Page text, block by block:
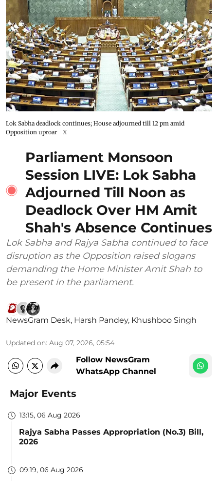
Lok Sabha deadlock continues; House adjourned till 12 pm amid
Opposition uproar
X
Parliament Monsoon
Session LIVE: Lok Sabha
Adjourned Till Noon as
Deadlock Over HM Amit
Shah's Absence Continues
Lok Sabha and Rajya Sabha continued to face
disruption as the Opposition raised slogans
demanding the Home Minister Amit Shah to
be present in the parliament.
NewsGram Desk, Harsh Pandey, Khushboo Singh
Updated on: Aug 07, 2026, 05:54
Follow NewsGram
WhatsApp Channel
Major Events
13:15, 06 Aug 2026
Rajya Sabha Passes Appropriation (No.3) Bill,
2026
09:19, 06 Aug 2026